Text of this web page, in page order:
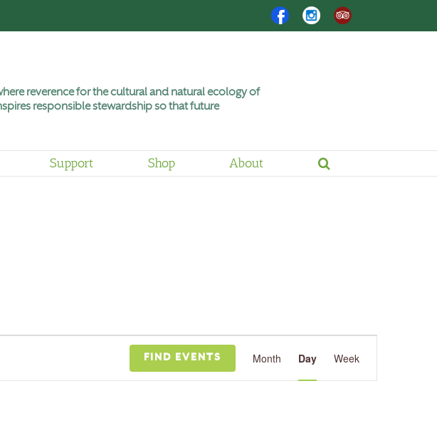
FacebookInstagram
Trip
Advisor
reverence for the cultural and natural ecology of
responsible stewardship so that future
Support Shop About
FIND EVENTS
Navigation
Month Day Week